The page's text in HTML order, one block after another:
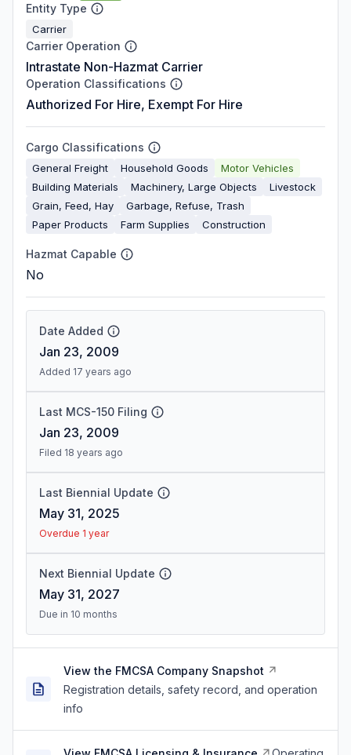
Entity Type
Carrier
Carrier Operation
Intrastate Non-Hazmat Carrier
Operation Classifications
Authorized For Hire, Exempt For Hire
Cargo Classifications
General Freight Household Goods
Motor Vehicles
Building Materials
Machinery, Large Objects
Livestock
Grain, Feed, Hay
Garbage, Refuse, Trash
Paper Products
Farm Supplies Construction
Hazmat Capable
No
Date Added
Jan 23, 2009
Added 17 years ago
Last MCS-150 Filing
Jan 23, 2009
Filed 18 years ago
Last Biennial Update
May 31, 2025
Overdue 1 year
Next Biennial Update
May 31, 2027
Due in 10 months
View the FMCSA Company Snapshot
Registration details, safety record, and operation
info